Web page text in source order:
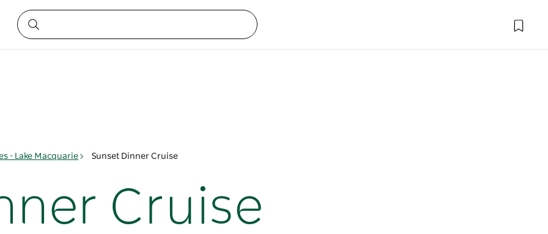
- Lake Macquarie Sunset Dinner Cruise
Cruise